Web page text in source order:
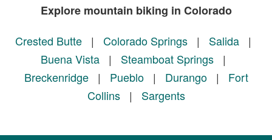
Explore mountain biking in Colorado
Crested Butte| Colorado Springs| Salida|
Buena Vista| Steamboat Springs|
Breckenridge| Pueblo| Durango| Fort
Collins| Sargents